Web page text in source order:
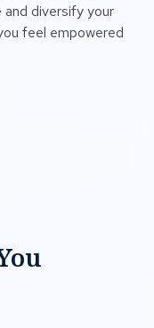
diversify your
feel empowered